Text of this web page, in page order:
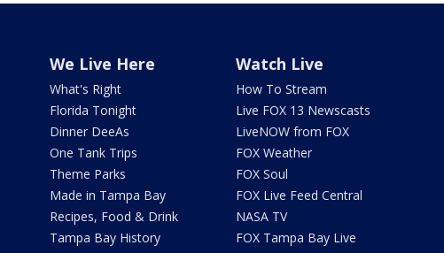
We Live Here
What's Right
Florida Tonight
Dinner DeeAs
One Tank Trips
Theme Parks
Made in Tampa Bay
Recipes, Food & Drink
Tampa Bay History
Watch Live
How To Stream
Live FOX 13 Newscasts
LiveNOW from FOX
FOX Weather
FOX Soul
FOX Live Feed Central
NASA TV
FOX Tampa Bay Live